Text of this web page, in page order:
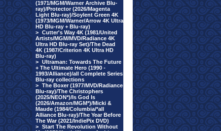
(1971/MGM/Warner Archive Blu-
ray)/Protector (2026/Magenta
Light Blu-ray)/Soylent Green 4K
(1973/MGM/Warner/Arrow 4K Ultra
HD Blu-ray + Blu-ray)
> Cutter's Way 4K (1981/United
Artists/MGM/MVD/Radiance 4K
Ultra HD Blu-ray Set)/The Dead
4K (1987/Criterion 4K Ultra HD
Blu-ray)
> Ultraman: Towards The Future
+ The Ultimate Hero (1990 -
1993/Alliance)/all Complete Series
Blu-ray collections
> The Boxer (1977/MVD/Radiance
Blu-ray)/The Christophers
(2025/NEON*)/Is God Is
(2026/Amazon/MGM*)/Micki &
Maude (1984/Columbia/*all
Alliance Blu-ray)/The Year Before
The War (2021/IndiePix DVD)
> Start The Revolution Without